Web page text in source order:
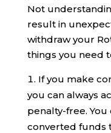
Not
result in
withdraw your
things you need
If you make
you can always
penalty-free. You
converted funds